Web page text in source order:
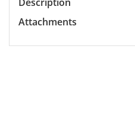
Description
Attachments